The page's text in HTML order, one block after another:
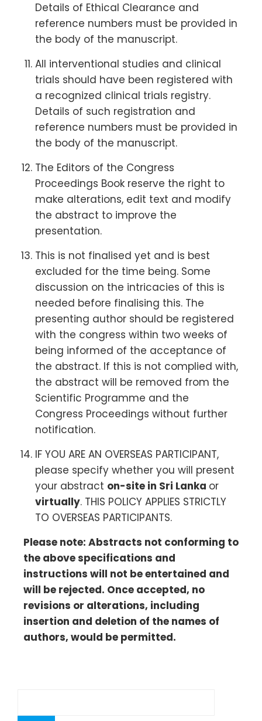
Details of Ethical Clearance and
reference numbers must be provided in
the body of the manuscript.
All interventional studies and clinical
trials should have been registered with
a recognized clinical trials registry.
Details of such registration and
reference numbers must be provided in
the body of the manuscript.
The Editors of the Congress
Proceedings Book reserve the right to
make alterations, edit text and modify
the abstract to improve the
presentation.
This is not finalised yet and is best
excluded for the time being. Some
discussion on the intricacies of this is
needed before finalising this. The
presenting author should be registered
with the congress within two weeks of
being informed of the acceptance of
the abstract. If this is not complied with,
the abstract will be removed from the
Scientific Programme and the
Congress Proceedings without further
notification.
IF YOU ARE AN OVERSEAS PARTICIPANT,
please specify whether you will present
your abstract on-site in Sri Lanka or
virtually. THIS POLICY APPLIES STRICTLY
TO OVERSEAS PARTICIPANTS.
Please note: Abstracts not conforming to
the above specifications and
instructions will not be entertained and
will be rejected. Once accepted, no
revisions or alterations, including
insertion and deletion of the names of
authors, would be permitted.